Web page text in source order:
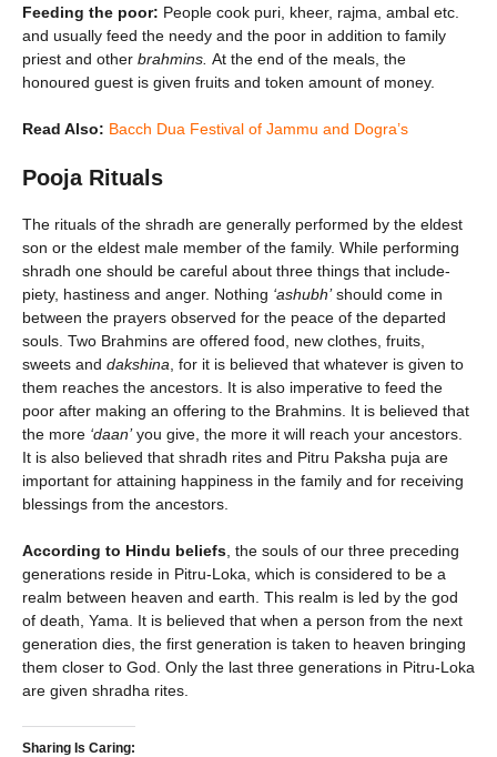
Feeding the poor: People cook puri, kheer, rajma, ambal etc.
and usually feed the needy and the poor in addition to family
priest and other brahmins. At the end of the meals, the
honoured guest is given fruits and token amount of money.
Read Also: Bacch Dua Festival of Jammu and Dogra’s
Pooja Rituals
The rituals of the shradh are generally performed by the eldest
son or the eldest male member of the family. While performing
shradh one should be careful about three things that include-
piety, hastiness and anger. Nothing ‘ashubh’should come in
between the prayers observed for the peace of the departed
souls. Two Brahmins are offered food, new clothes, fruits,
sweets and dakshina , for it is believed that whatever is given to
them reaches the ancestors. It is also imperative to feed the
poor after making an offering to the Brahmins. It is believed that
the more ‘daan’you give, the more it will reach your ancestors.
It is also believed that shradh rites and Pitru Paksha puja are
important for attaining happiness in the family and for receiving
blessings from the ancestors.
According to Hindu beliefs , the souls of our three preceding
generations reside in Pitru-Loka, which is considered to be a
realm between heaven and earth. This realm is led by the god
of death, Yama. It is believed that when a person from the next
generation dies, the first generation is taken to heaven bringing
them closer to God. Only the last three generations in Pitru-Loka
are given shradha rites.
Sharing Is Caring: